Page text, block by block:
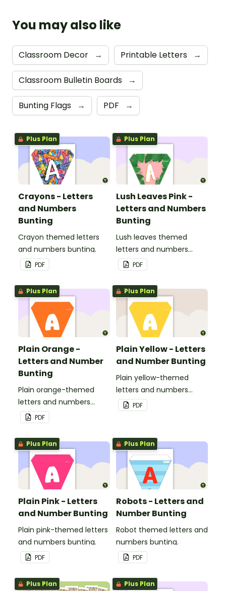
You may also like
Classroom Decor → Printable Letters →
Classroom Bulletin Boards →
Bunting Flags → PDF →
Plus Plan
Crayons - Letters
and Numbers
Bunting
Crayon themed letters
and numbers bunting.
PDF
Plus Plan
Lush Leaves Pink -
Letters and Numbers
Bunting
Lush leaves themed
letters and numbers
bunting.
PDF
Plus Plan
Plain Orange -
Letters and Number
Bunting
Plain orange-themed
letters and numbers
bunting.
PDF
Plus Plan
Plain Yellow - Letters
and Number Bunting
Plain yellow-themed
letters and numbers
bunting.
PDF
Plus Plan
Plain Pink - Letters
and Number Bunting
Plain pink-themed letters
and numbers bunting.
PDF
Plus Plan
Robots - Letters and
Number Bunting
Robot themed letters and
numbers bunting.
PDF
Plus Plan Plus Plan